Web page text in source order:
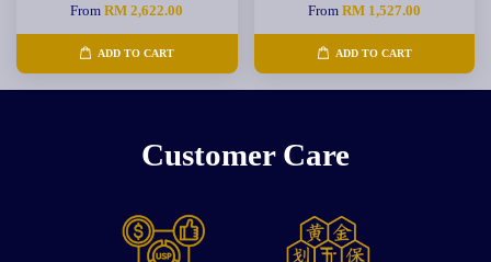
FromRM 2,622.00
ADD TO CART
From RM 1,527.00
ADD TO CART
Customer Care